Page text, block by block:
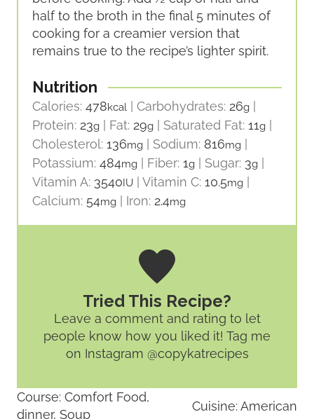
half to the broth in the final 5 minutes of
cooking for a creamier version that
remains true to the recipe’s lighter spirit.
Nutrition
Calories: 478kcal Carbohydrates: 26g
Protein: 23g Fat: 29g Saturated Fat: 11g
Cholesterol: 136mg Sodium: 816mg
Potassium: 484mg Fiber: 1g Sugar: 3g
Vitamin A: 3540IU Vitamin C: 10.5mg
Calcium: 54mg Iron: 2.4mg
Tried This Recipe?
Leave a comment and rating to let
people know how you liked it! Tag me
on Instagram @copykatrecipes
Course: Comfort Food,
dinner, Soup
Cuisine:American